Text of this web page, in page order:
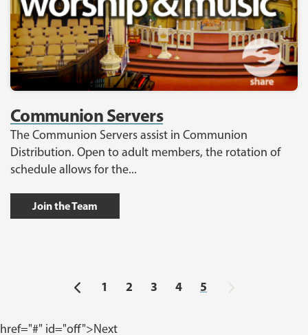
Communion Servers
The Communion Servers assist in Communion
Distribution. Open to adult members, the rotation of
schedule allows for the...
Join the Team
Previous
1 2 3 4 5
href="#" id="off">Next